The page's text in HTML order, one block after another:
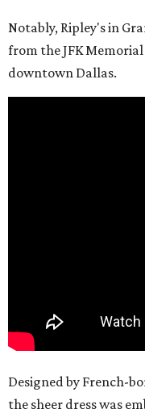
Notably, Ripley's in
from the JFK
downtown Dallas.
Designed by French-
the sheer dress was